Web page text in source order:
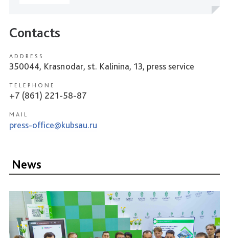
Contacts
ADDRESS
350044, Krasnodar, st. Kalinina, 13, press service
TELEPHONE
+7 (861) 221-58-87
MAIL
press-office@kubsau.ru
News